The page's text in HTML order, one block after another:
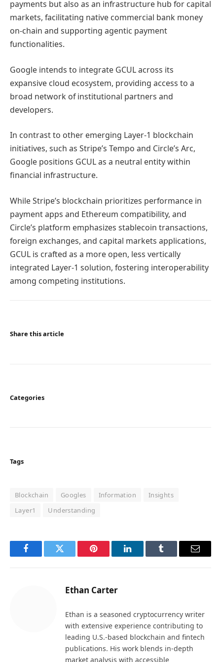
payments but also as an infrastructure hub for capital
markets, facilitating native commercial bank money
on-chain and supporting agentic payment
functionalities.
Google intends to integrate GCUL across its
expansive cloud ecosystem, providing access to a
broad network of institutional partners and
developers.
In contrast to other emerging Layer-1 blockchain
initiatives, such as Stripe’s Tempo and Circle’s Arc,
Google positions GCUL as a neutral entity within
financial infrastructure.
While Stripe’s blockchain prioritizes performance in
payment apps and Ethereum compatibility, and
Circle’s platform emphasizes stablecoin transactions,
foreign exchanges, and capital markets applications,
GCUL is crafted as a more open, less vertically
integrated Layer-1 solution, fostering interoperability
among competing institutions.
Share this article
Categories
Tags
Blockchain Googles Information
Insights
Layer1
Understanding
FacebookTwitter Pinterest LinkedInTumblr Email
Ethan Carter
Ethan is a seasoned cryptocurrency writer
with extensive experience contributing to
leading U.S.-based blockchain and fintech
publications. His work blends in-depth
market analysis with accessible